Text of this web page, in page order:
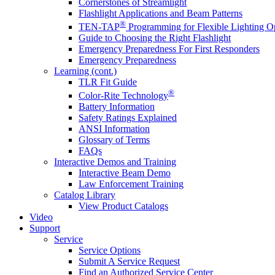
Flashlight Applications and Beam Patterns
TEN-TAP® Programming for Flexible Lighting
Guide to Choosing the Right Flashlight
Emergency Preparedness For First Responders
Emergency Preparedness
Learning (cont.)
TLR Fit Guide
Color-Rite Technology®
Battery Information
Safety Ratings Explained
ANSI Information
Glossary of Terms
FAQs
Interactive Demos and Training
Interactive Beam Demo
Law Enforcement Training
Catalog Library
View Product Catalogs
Video
Support
Service
Service Options
Submit A Service Request
Find an Authorized Service Center